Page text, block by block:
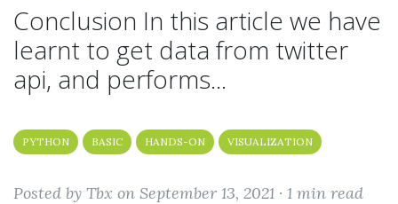
Conclusion In this article we have
learnt to get data from twitter
api, and performs...
PYTHON BASIC HANDS-ON VISUALIZATION
Posted by Tbx on September 13, 2021 · 1 min read